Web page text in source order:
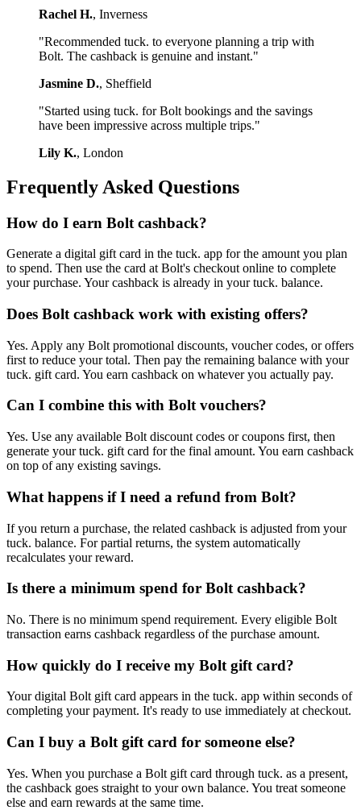
Rachel H., Inverness
"Recommended tuck. to everyone planning a trip with
Bolt. The cashback is genuine and instant."
Jasmine D., Sheffield
"Started using tuck. for Bolt bookings and the savings
have been impressive across multiple trips."
Lily K., London
Frequently Asked Questions
How do I earn Bolt cashback?
Generate a digital gift card in the tuck. app for the amount you plan
to spend. Then use the card at Bolt's checkout online to complete
your purchase. Your cashback is already in your tuck. balance.
Does Bolt cashback work with existing offers?
Yes. Apply any Bolt promotional discounts, voucher codes, or offers
first to reduce your total. Then pay the remaining balance with your
tuck. gift card. You earn cashback on whatever you actually pay.
Can I combine this with Bolt vouchers?
Yes. Use any available Bolt discount codes or coupons first, then
generate your tuck. gift card for the final amount. You earn cashback
on top of any existing savings.
What happens if I need a refund from Bolt?
If you return a purchase, the related cashback is adjusted from your
tuck. balance. For partial returns, the system automatically
recalculates your reward.
Is there a minimum spend for Bolt cashback?
No. There is no minimum spend requirement. Every eligible Bolt
transaction earns cashback regardless of the purchase amount.
How quickly do I receive my Bolt gift card?
Your digital Bolt gift card appears in the tuck. app within seconds of
completing your payment. It's ready to use immediately at checkout.
Can I buy a Bolt gift card for someone else?
Yes. When you purchase a Bolt gift card through tuck. as a present,
the cashback goes straight to your own balance. You treat someone
else and earn rewards at the same time.